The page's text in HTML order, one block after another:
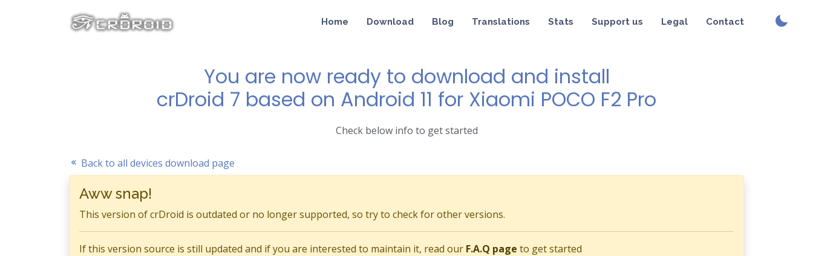
Home Download Blog Translations Stats Support us Legal Contact
You are now ready to download and install
crDroid 7 based on Android 11 for Xiaomi POCO F2 Pro
Check below info to get started
Back to all devices download page
Aww snap!
This version of crDroid is outdated or no longer supported, so try to check for other versions.
If this version source is still updated and if you are interested to maintain it, read our F.A.Q page to get started